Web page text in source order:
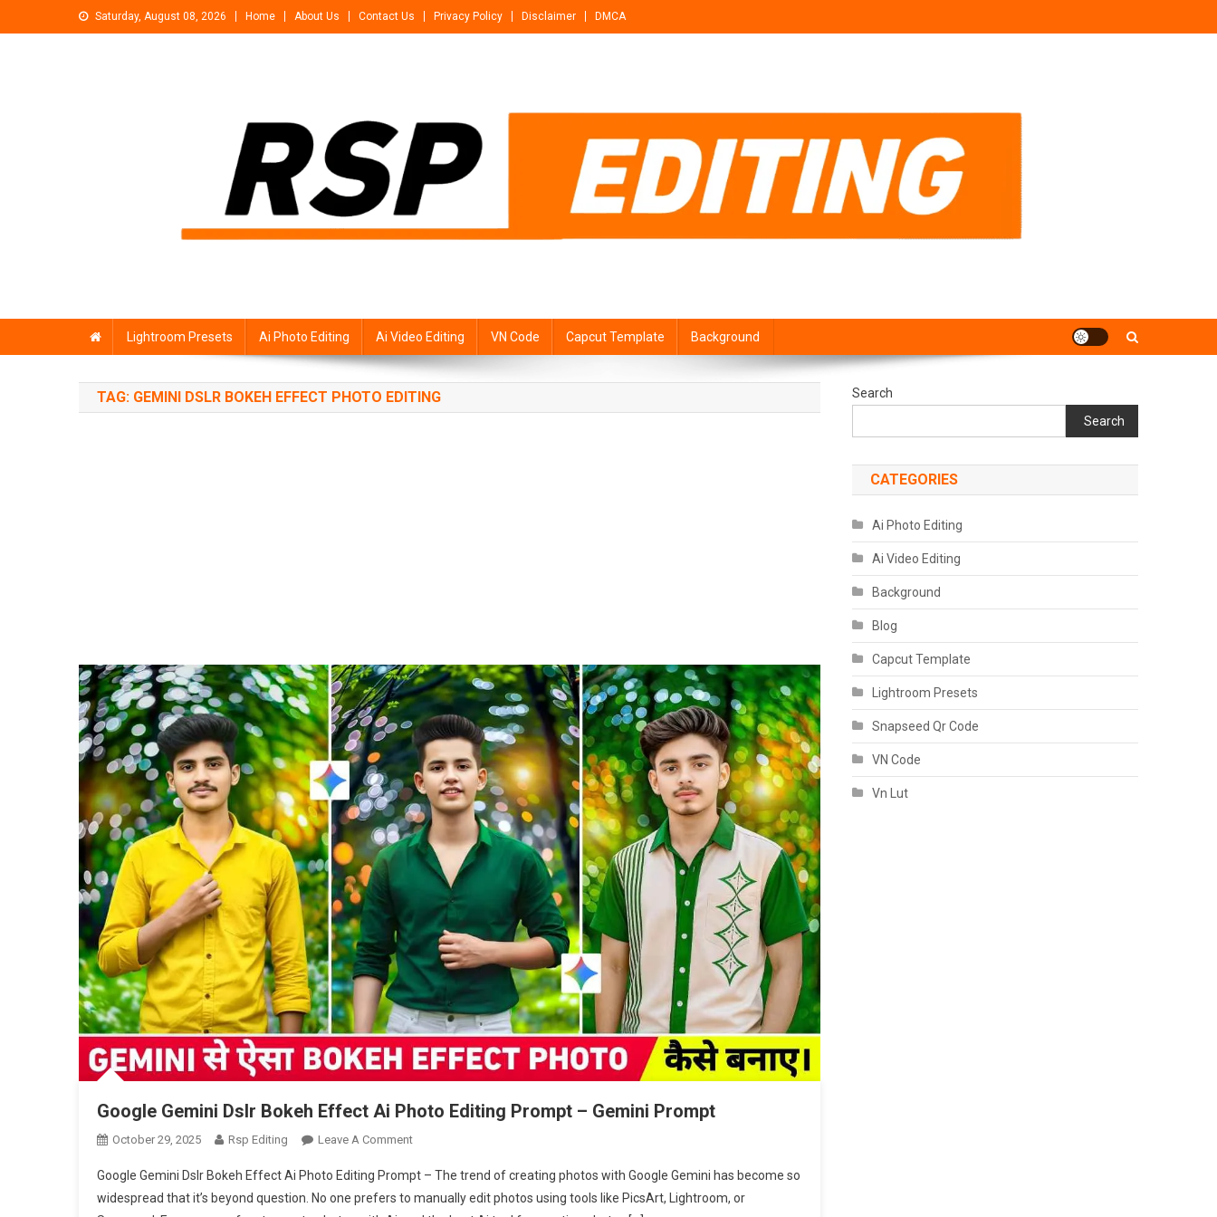
to
Saturday, August 08, 2026 Home About Us Contact Us Privacy Policy Disclaimer DMCA
Lightroom Presets Ai Photo Editing Ai Video Editing VN Code Capcut Template Background
TAG: GEMINI DSLR BOKEH EFFECT PHOTO EDITING
Google Gemini Dslr Bokeh Effect Ai Photo Editing Prompt – Gemini Prompt
October 29, 2025 Rsp Editing Leave A CommentOn
Gemini
Dslr
Google Gemini Dslr Bokeh Effect Ai Photo Editing Prompt – The trend of creating photos with Google Gemini has become so
widespread that it’s beyond question. No one prefers to manually edit photos using tools like PicsArt, Lightroom, or
Search
Search
CATEGORIES
Ai Photo Editing
Ai Video Editing
Background
Blog
Capcut Template
Lightroom Presets
Snapseed Qr Code
VN Code
Vn Lut